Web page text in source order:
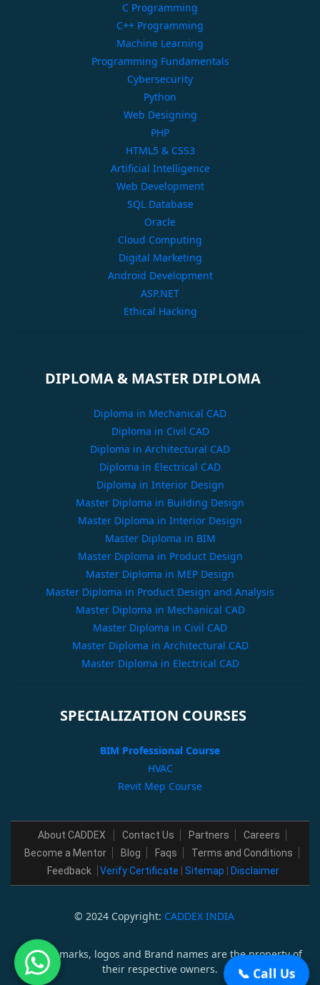
C Programming
C++ Programming
Machine Learning
Programming Fundamentals
Cybersecurity
Python
Web Designing
PHP
HTML5 & CSS3
Artificial Intelligence
Web Development
SQL Database
Oracle
Cloud Computing
Digital Marketing
Android Development
ASP.NET
Ethical Hacking
DIPLOMA & MASTER DIPLOMA
Diploma in Mechanical CAD
Diploma in Civil CAD
Diploma in Architectural CAD
Diploma in Electrical CAD
Diploma in Interior Design
Master Diploma in Building Design
Master Diploma in Interior Design
Master Diploma in BIM
Master Diploma in Product Design
Master Diploma in MEP Design
Master Diploma in Product Design and Analysis
Master Diploma in Mechanical CAD
Master Diploma in Civil CAD
Master Diploma in Architectural CAD
Master Diploma in Electrical CAD
SPECIALIZATION COURSES
BIM Professional Course
HVAC
Revit Mep Course
About CADDEX Contact Us Partners
Careers
Become a Mentor
Blog Faqs
Terms and Conditions
Feedback
Verify Certificate Sitemap Disclaimer
© 2024 Copyright: CADDEX INDIA
All trademarks, logos and Brand names are the property of
their respective owners.
📞 Call Us